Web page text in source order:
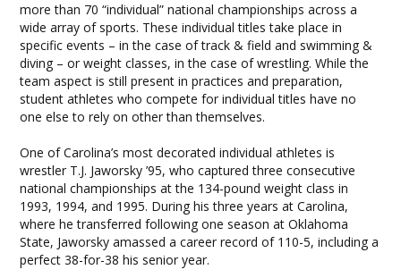
more than 70 “individual” national championships across a
wide array of sports. These individual titles take place in
specific events – in the case of track & field and swimming &
diving – or weight classes, in the case of wrestling. While the
team aspect is still present in practices and preparation,
student athletes who compete for individual titles have no
one else to rely on other than themselves.
One of Carolina’s most decorated individual athletes is
wrestler T.J. Jaworsky ’95, who captured three consecutive
national championships at the 134-pound weight class in
1993, 1994, and 1995. During his three years at Carolina,
where he transferred following one season at Oklahoma
State, Jaworsky amassed a career record of 110-5, including a
perfect 38-for-38 his senior year.